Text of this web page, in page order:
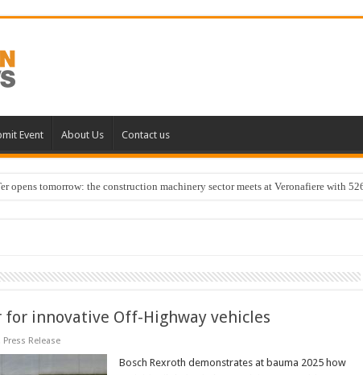
Event About Us Contact us
opens tomorrow: the construction machinery sector meets at Veronafiere with
for innovative Off-Highway vehicles
Press Release
Bosch Rexroth demonstrates at bauma 2025 how